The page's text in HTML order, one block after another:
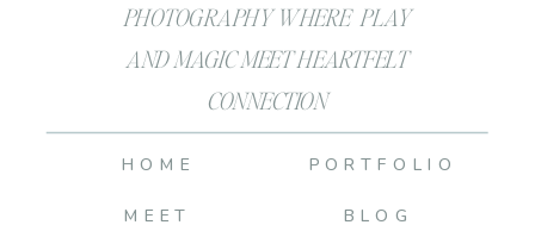
PHOTOGRAPHY WHERE PLAY
AND MAGIC MEET HEARTFELT
CONNECTION
BLOG
PORTFOLIO
MEET
HOME